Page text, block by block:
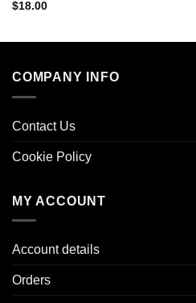
$18.00
COMPANY INFO
Contact Us
Cookie Policy
MY ACCOUNT
Account details
Orders